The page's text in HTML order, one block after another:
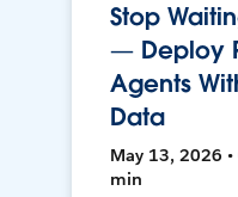
Stop
— Deploy
Agents
Data
May 13, 2026 •
min